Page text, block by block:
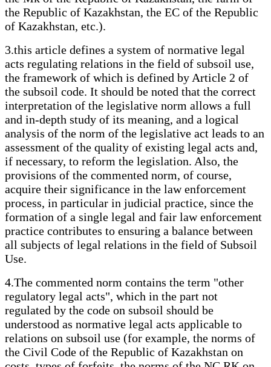
the Republic of Kazakhstan, the EC of the Republic
of Kazakhstan, etc.).
3.this article defines a system of normative legal
acts regulating relations in the field of subsoil use,
the framework of which is defined by Article 2 of
the subsoil code. It should be noted that the correct
interpretation of the legislative norm allows a full
and in-depth study of its meaning, and a logical
analysis of the norm of the legislative act leads to an
assessment of the quality of existing legal acts and,
if necessary, to reform the legislation. Also, the
provisions of the commented norm, of course,
acquire their significance in the law enforcement
process, in particular in judicial practice, since the
formation of a single legal and fair law enforcement
practice contributes to ensuring a balance between
all subjects of legal relations in the field of Subsoil
Use.
4.The commented norm contains the term "other
regulatory legal acts", which in the part not
regulated by the code on subsoil should be
understood as normative legal acts applicable to
relations on subsoil use (for example, the norms of
the Civil Code of the Republic of Kazakhstan on